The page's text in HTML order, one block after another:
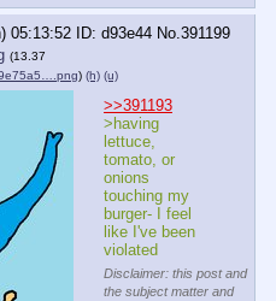
05:13:52 d93e44 No. 391199
(13.37
) (h) (u)
>>391193
>having
lettuce,
tomato, or
onions
touching my
burger- I feel
like I've been
violated
Disclaimer: this post and
the subject matter and